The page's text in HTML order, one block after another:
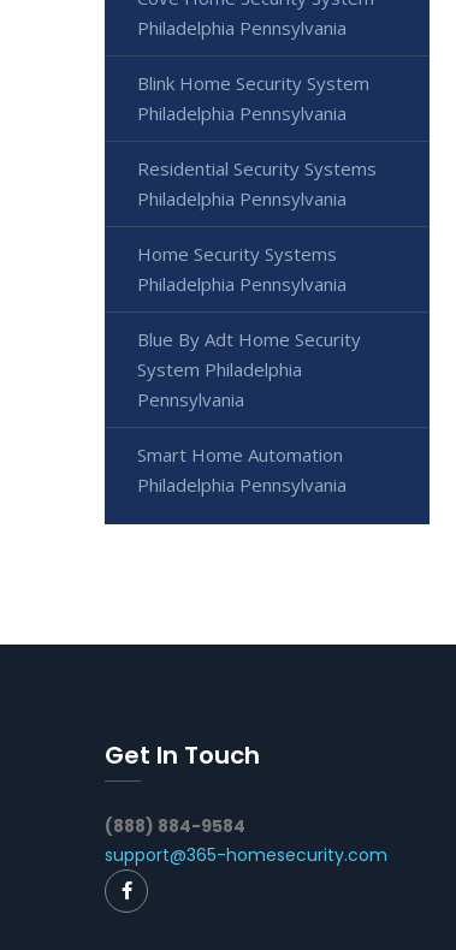
Philadelphia Pennsylvania
Blink Home Security System
Philadelphia Pennsylvania
Residential Security Systems
Philadelphia Pennsylvania
Home Security Systems
Philadelphia Pennsylvania
Blue By Adt Home Security
System Philadelphia
Pennsylvania
Smart Home Automation
Philadelphia Pennsylvania
Get In Touch
(888) 884-9584
support@365-homesecurity.com